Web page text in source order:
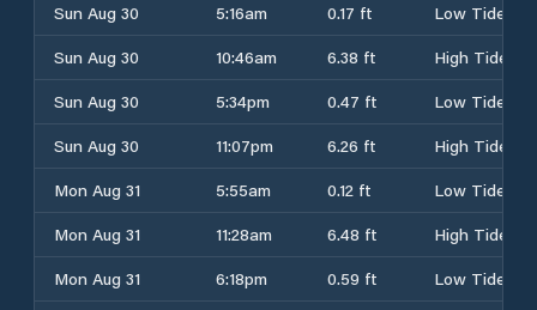
Sun Aug 30
5:16am 0.17 ft
Low Tide
Sun Aug 30
10:46am 6.38 ft
High Tide
Sun Aug 30
5:34pm 0.47 ft
Low Tide
Sun Aug 30
11:07pm 6.26 ft
High Tide
Mon Aug 31
5:55am 0.12 ft
Low Tide
Mon Aug 31
11:28am 6.48 ft
High Tide
Mon Aug 31
6:18pm 0.59 ft
Low Tide